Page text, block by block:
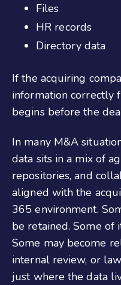
Files
HR records
Directory data
If the acquiring
information correctly
begins before the
In many M&A
data sits in a mix of
repositories, and
aligned with the
365 environment.
be retained. Some
Some may become
internal review, or
just where the data